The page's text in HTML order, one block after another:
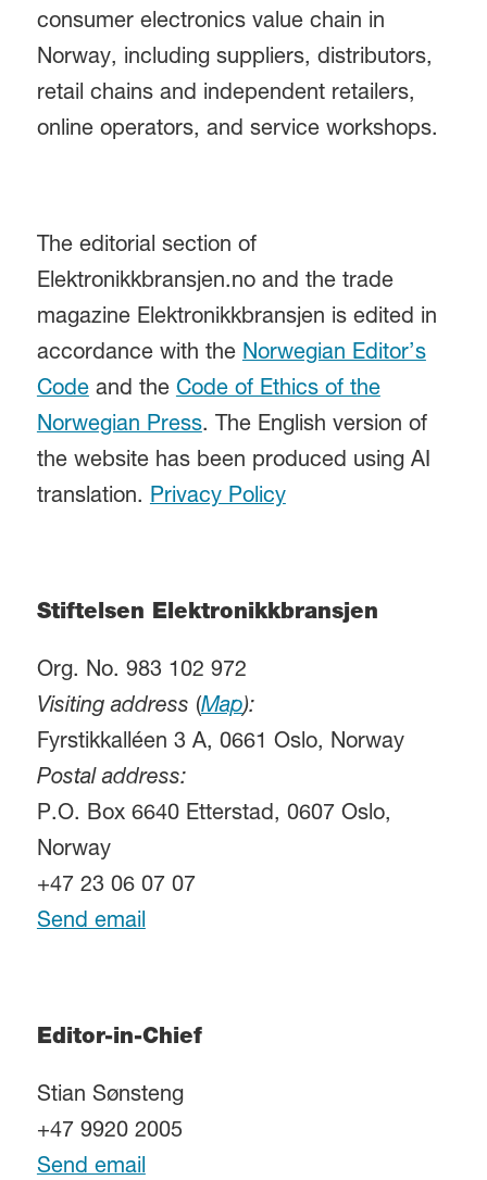
consumer electronics value chain in
Norway, including suppliers, distributors,
retail chains and independent retailers,
online operators, and service workshops.
The editorial section of
Elektronikkbransjen.no and the trade
magazine Elektronikkbransjen is edited in
accordance with the Norwegian Editor’s
Codeand the Code of Ethics of the
Norwegian Press. The English version of
the website has been produced using AI
translation. Privacy Policy
Stiftelsen Elektronikkbransjen
Org. No. 983 102 972
Visiting address (Map):
Fyrstikkalléen 3 A, 0661 Oslo, Norway
Postal address:
P.O. Box 6640 Etterstad, 0607 Oslo,
Norway
+47 23 06 07 07
Send email
Editor-in-Chief
Stian Sønsteng
+47 9920 2005
Send email